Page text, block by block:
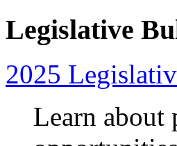
Legislative
2025
Learn about